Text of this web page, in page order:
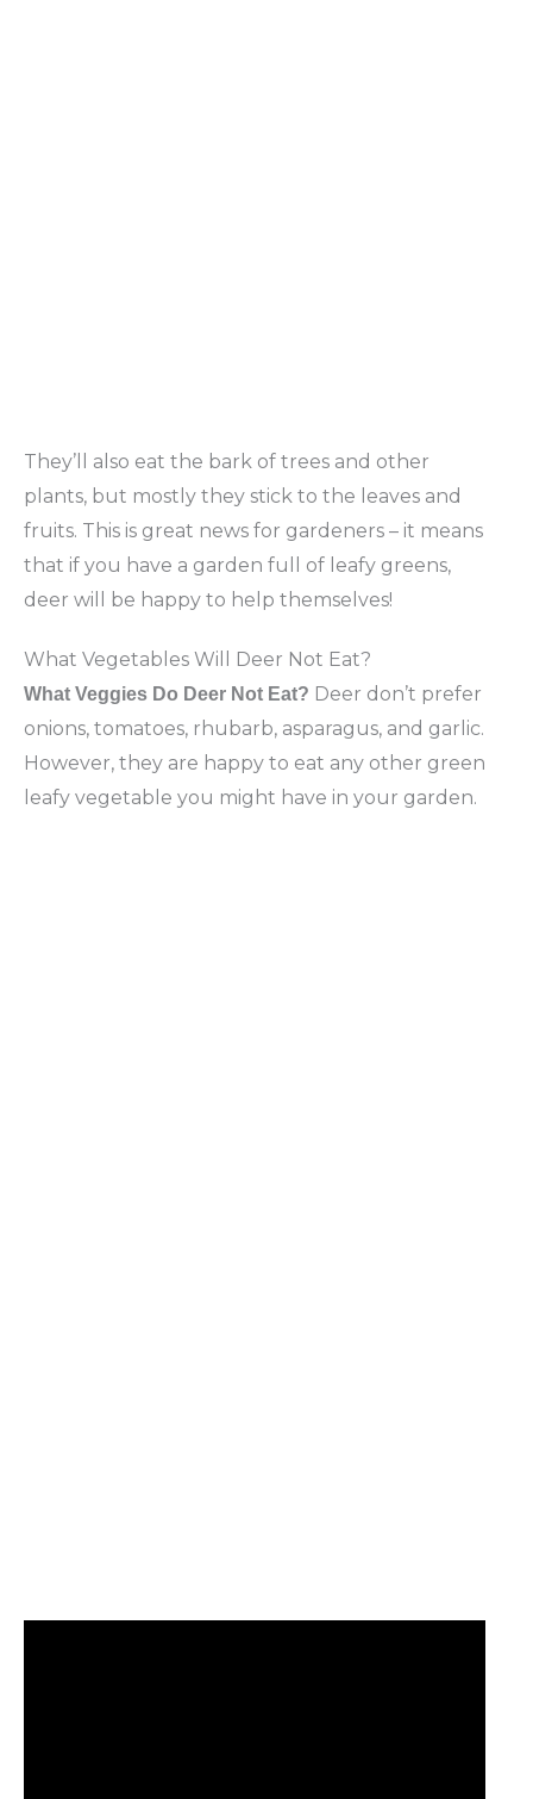
They’ll also eat the bark of trees and other
plants, but mostly they stick to the leaves and
fruits. This is great news for gardeners – it means
that if you have a garden full of leafy greens,
deer will be happy to help themselves!
What Vegetables Will Deer Not Eat?
What Veggies Do Deer Not Eat? Deer don’t prefer
onions, tomatoes, rhubarb, asparagus, and garlic.
However, they are happy to eat any other green
leafy vegetable you might have in your garden.